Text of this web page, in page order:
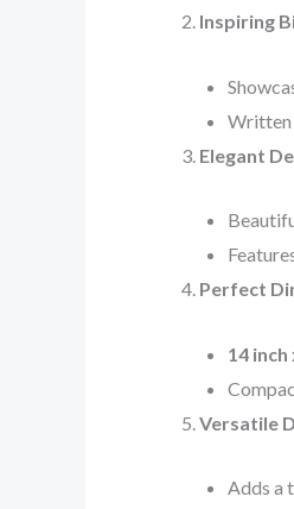
Inspiring
Written
Elegant
Perfect
14 inch
Versatile
Adds a